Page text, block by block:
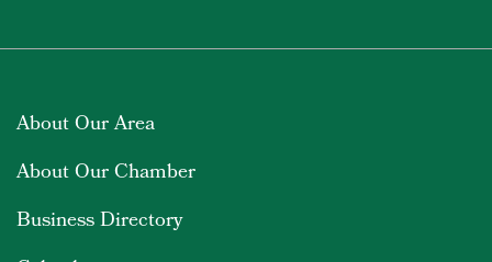
About Our Area
About Our Chamber
Business Directory